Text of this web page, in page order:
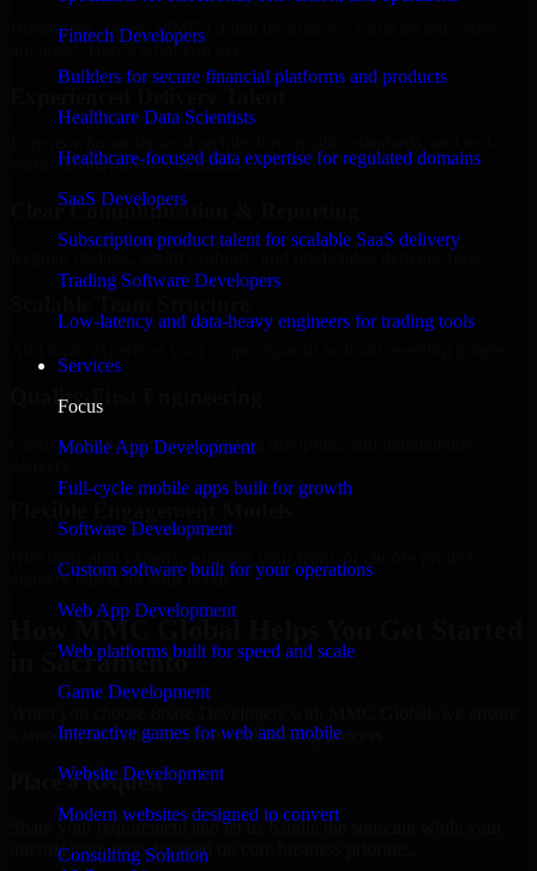
Fintech Developers
Builders for secure financial platforms and products
Healthcare Data Scientists
Healthcare-focused data expertise for regulated domains
SaaS Developers
Subscription product talent for scalable SaaS delivery
Trading Software Developers
Low-latency and data-heavy engineers for trading tools
Services
Focus
Mobile App Development
Full-cycle mobile apps built for growth
Software Development
Custom software built for your operations
Web App Development
Web platforms built for speed and scale
Game Development
Interactive games for web and mobile
Website Development
Modern websites designed to convert
Consulting Solution
Businesses choose MMC Global because we focus on outcomes,
not noise. Here's what you get:
world development constraints.
Clear Communication & Reporting
Quality-First Engineering
Clean code, best practices, testing discipline, and maintainable
delivery based on your needs.
How MMC Global Helps You Get Started
in Sacramento
a smooth, fast, and structured onboarding process:
Place a Request
Share your requirement and let us handle the sourcing while your
internal team stays focused on core business priorities.